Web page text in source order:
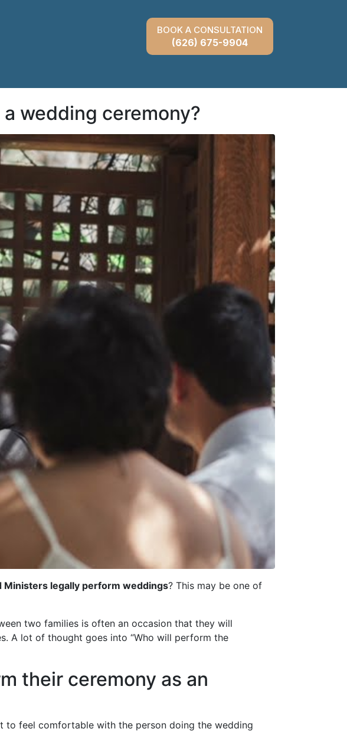
BOOK A CONSULTATION
(626) 675-9904
wedding ceremony?
Ministers legally perform weddings? This may be one of
two families is often an occasion that they will
A lot of thought goes into “Who will perform the
their ceremony as an
feel comfortable with the person doing the wedding